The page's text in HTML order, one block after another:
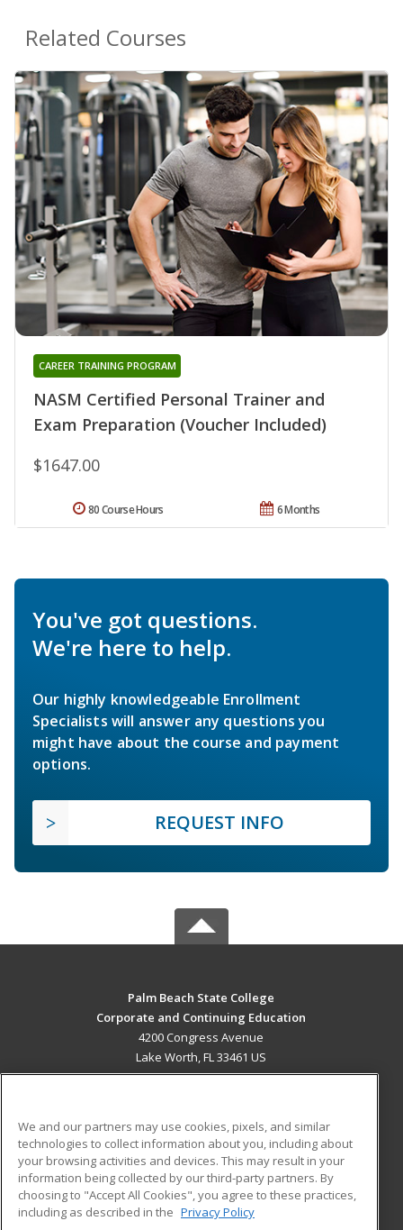
Related Courses
NASM Certified Personal Trainer and
Exam Preparation (Voucher Included)
CAREER TRAINING PROGRAM
$1647.00
6 Months
80 Course Hours
You've got questions.
We're here to help.
Our highly knowledgeable Enrollment
Specialists will answer any questions you
might have about the course and payment
options.
REQUEST INFO
Palm Beach State College
Corporate and Continuing Education
4200 Congress Avenue
Lake Worth, FL 33461 US
ADDITIONAL RESOURCES
Military
Financial Assistance
Help
Student Blog
We and our partners may use cookies, pixels, and similar
technologies to collect information about you, including about
your browsing activities and devices. This may result in your
information being collected by our third-party partners. By
choosing to "Accept All Cookies", you agree to these practices,
including as described in the Privacy Policy